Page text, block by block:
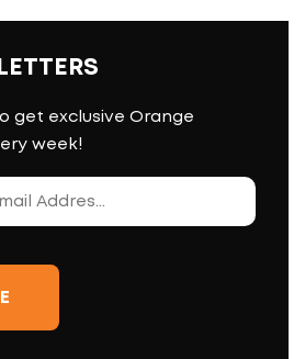
get exclusive Orange
week!